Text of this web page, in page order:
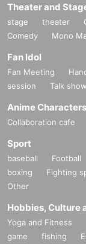
Theater and
stage theater
Comedy
Mono
Fan Idol
Fan Meeting
session
Talk show
Anime Characters
Collaboration cafe
Sport
baseball Football
boxing
Fighting
Other
Hobbies, Culture
Yoga and Fitness
game
fishing